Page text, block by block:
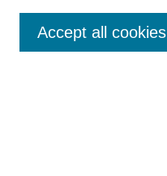
Enter search terms:
Accept all cookies